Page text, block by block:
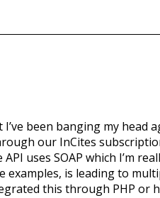
been banging my
our InCites
uses SOAP which I’m
is leading to
this through PHP or